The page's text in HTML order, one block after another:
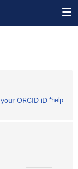
ORCID iD *help